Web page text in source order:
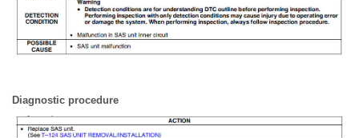
Diagnostic procedure